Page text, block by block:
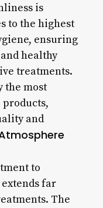
is
to the highest
ensuring
healthy
treatments.
the most
and
to
far
The